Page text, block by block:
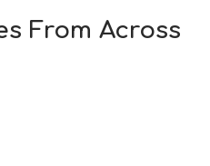
From Across